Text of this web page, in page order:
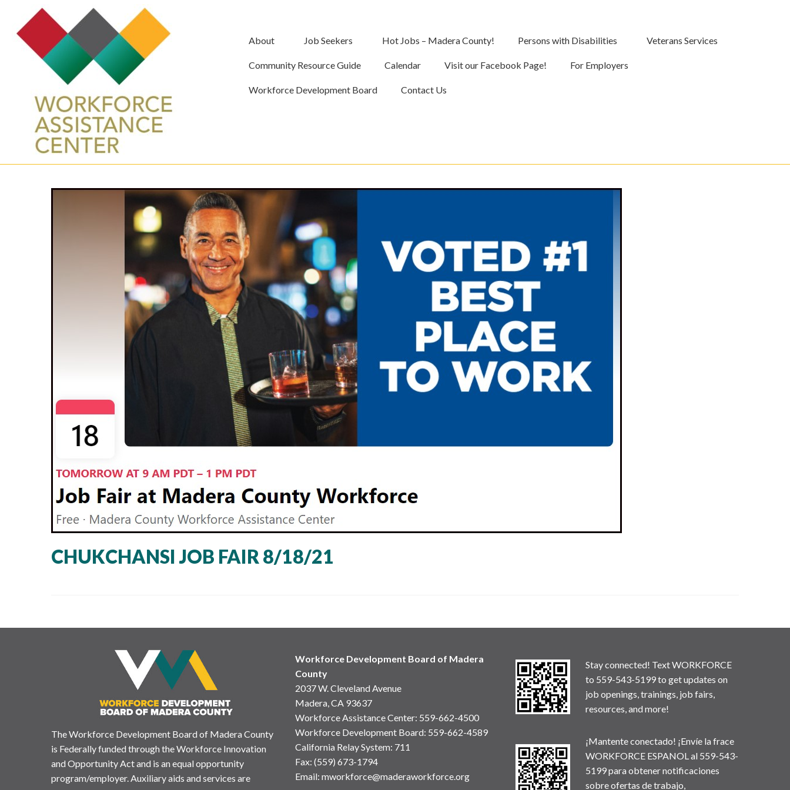
About Job Seekers Hot Jobs – Madera County! Persons with Disabilities Veterans Services
Community Resource Guide Calendar Visit our Facebook Page! For Employers
Workforce Development Board Contact Us
CHUKCHANSI JOB FAIR 8/18/21
The Workforce Development Board of Madera County
is Federally funded through the Workforce Innovation
and Opportunity Act and is an equal opportunity
program/employer. Auxiliary aids and services are
Workforce Development Board of Madera
County
2037 W. Cleveland Avenue
Madera, CA 93637
Workforce Assistance Center: 559-662-4500
Workforce Development Board: 559-662-4589
California Relay System: 711
Fax: (559) 673-1794
Email: mworkforce@maderaworkforce.org
Stay connected! Text WORKFORCE
to 559-543-5199 to get updates on
job openings, trainings, job fairs,
resources, and more!
¡Mantente conectado! ¡Envíe la frace
WORKFORCE ESPANOL al 559-543-
5199 para obtener notificaciones
sobre ofertas de trabajo,